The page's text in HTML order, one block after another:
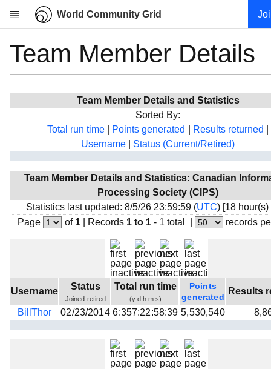
World Community Grid
Research
Community
My contribution
Projects
Team
Devices
Download
Team Member Details
Team Member Details and Statistics
Sorted By:
Total run time
Points generated Results returned
Username
Status (Current/Retired)
Team Member Details and Statistics: Canadian
Processing Society (CIPS)
Statistics last updated: 8/5/26 23:59:59 (UTC) [18 hour(s)
Page
of 1| Records 1 to 1 - 1 total records
Username Status
Joined-retired
Total run time
(y:d:h:m:s)
Points
generated
Results
BillThor 02/23/2014 6:357:22:58:39 5,530,540